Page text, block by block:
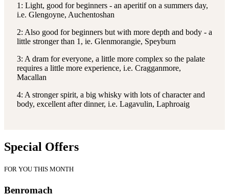
1: Light, good for beginners - an aperitif on a summers day,
i.e. Glengoyne, Auchentoshan
2: Also good for beginners but with more depth and body - a
little stronger than 1, ie. Glenmorangie, Speyburn
3: A dram for everyone, a little more complex so the palate
requires a little more experience, i.e. Cragganmore,
Macallan
4: A stronger spirit, a big whisky with lots of character and
body, excellent after dinner, i.e. Lagavulin, Laphroaig
Special Offers
FOR YOU THIS MONTH
Benromach